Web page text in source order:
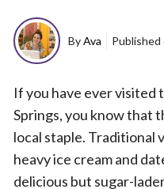
ByAva Published
If you have ever visited
Springs, you know that
local staple. Traditional
heavy ice cream and
delicious but sugar-